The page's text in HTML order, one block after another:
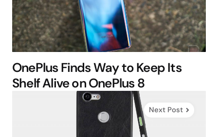
OnePlus Finds Way to Keep Its
Shelf Alive on OnePlus 8
Next Post